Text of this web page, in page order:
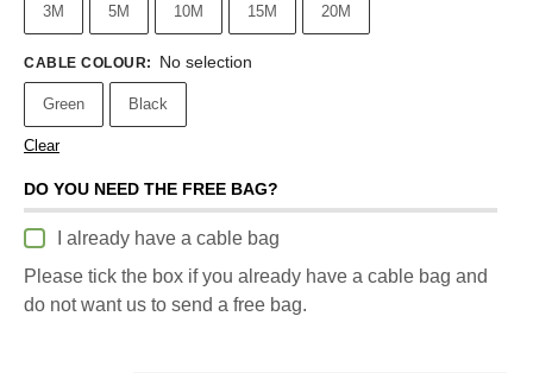
3M 5M 10M 15M 20M
CABLE COLOUR: No selection
Green Black
Clear
DO YOU NEED THE FREE BAG?
I already have a cable bag
Please tick the box if you already have a cable bag and
do not want us to send a free bag.